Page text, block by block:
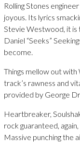
Rolling Stones
joyous. Its lyrics
Stevie Westwood, it is
Daniel “Seeks”
become.
Things mellow out with
track’s rawness and
provided by George
Heartbreaker,
rock guaranteed,
Massive punching the